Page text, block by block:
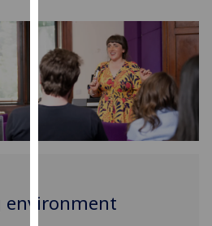
cookies
to
improve
user
experience
advertising
environment